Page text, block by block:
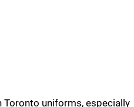
uniforms, especially